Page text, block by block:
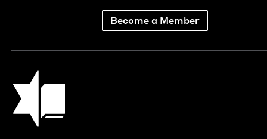
Become a Member
Jewish Book Council